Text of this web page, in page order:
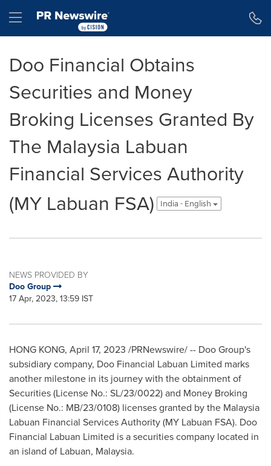
Hamburger menu
Doo Financial Obtains
Securities and Money
Broking Licenses Granted By
The Malaysia Labuan
Financial Services Authority
(MY Labuan FSA)
India - English
NEWS PROVIDED BY
Doo Group
17 Apr, 2023, 13:59 IST
HONG KONG, April 17, 2023 /PRNewswire/ -- Doo Group's
subsidiary company, Doo Financial Labuan Limited marks
another milestone in its journey with the obtainment of
Securities (License No.: SL/23/0022) and Money Broking
(License No.: MB/23/0108) licenses granted by the Malaysia
Labuan Financial Services Authority (MY Labuan FSA). Doo
Financial Labuan Limited is a securities company located in
an island of Labuan, Malaysia.